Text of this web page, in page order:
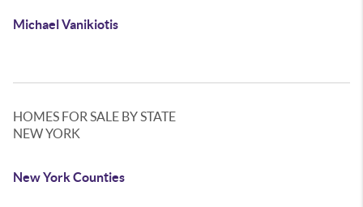
Michael Vanikiotis
HOMES FOR SALE BY STATE
NEW YORK
New York Counties